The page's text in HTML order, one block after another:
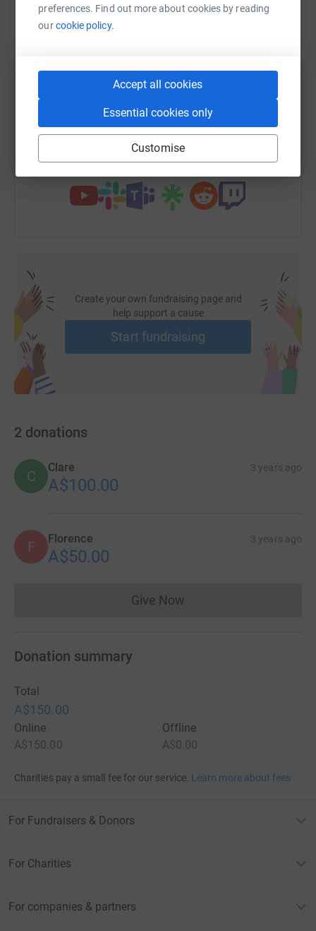
preferences. Find out more about cookies by reading
ourcookie policy.
Accept all cookies
Essential cookies only
Customise
WhatsApp Facebook
Email TikTok
https://www.justgiving.com/page/
You can also help by sharing this link on:
Create your own fundraising page and
help support a cause
Start fundraising
2 donations
C
Clare 3 years ago
A$100.00
F Florence 3 years ago
A$50.00
Give NowDonations cannot currently
Donation summary
Total
A$150.00
Online
A$150.00
Offline
A$0.00
Charities pay a small fee for our service. Learn more about fees
For Fundraisers & Donors
For Charities
For companies & partners